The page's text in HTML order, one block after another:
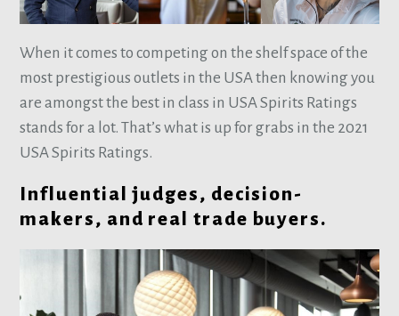
When it comes to competing on the shelf space of the
most prestigious outlets in the USA then knowing you
are amongst the best in class in USA Spirits Ratings
stands for a lot. That’s what is up for grabs in the 2021
USA Spirits Ratings.
Influential judges, decision-
makers, and real trade buyers.